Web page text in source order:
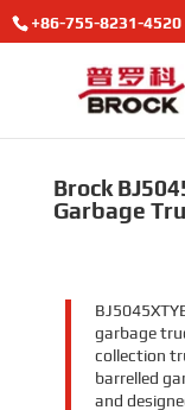
+86-755-8231-4520
Brock
Garbage
garbage
collection
barrelled
and